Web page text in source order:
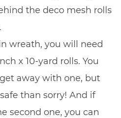
the deco mesh rolls
wreath, you will need
x 10-yard rolls. You
away with one, but
than sorry! And if
second one, you can